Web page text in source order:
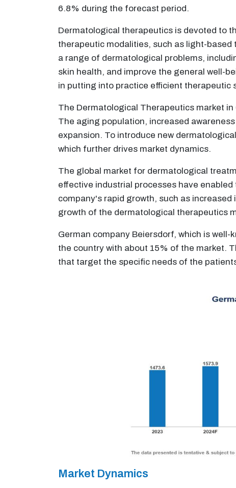
6.8% during the forecast period.
Dermatological therapeutics is devoted to
therapeutic modalities, such as light-
a range of dermatological problems,
skin health, and improve the general well-
in putting into practice efficient therapeutic
The Dermatological Therapeutics market
The aging population, increased
expansion. To introduce new
which further drives market dynamics.
The global market for dermatological
effective industrial processes have
company's rapid growth, such as
growth of the dermatological therapeutics
German company Beiersdorf, which is
the country with about 15% of the market.
that target the specific needs of the
Market Dynamics